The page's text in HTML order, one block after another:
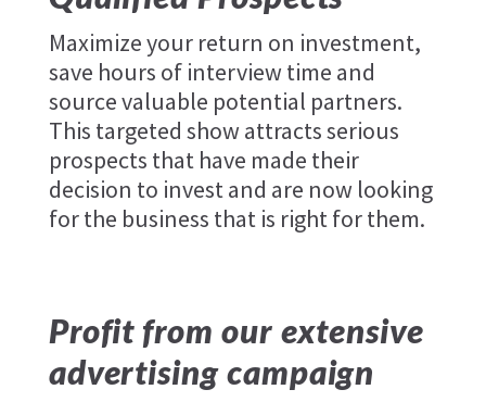
Maximize your return on investment,
save hours of interview time and
source valuable potential partners.
This targeted show attracts serious
prospects that have made their
decision to invest and are now looking
for the business that is right for them.
Profit from our extensive
advertising campaign